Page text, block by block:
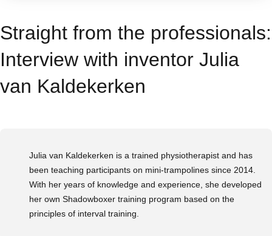
Straight from the professionals:
Interview with inventor Julia
van Kaldekerken
Julia van Kaldekerken is a trained physiotherapist and has
been teaching participants on mini-trampolines since 2014.
With her years of knowledge and experience, she developed
her own Shadowboxer training program based on the
principles of interval training.